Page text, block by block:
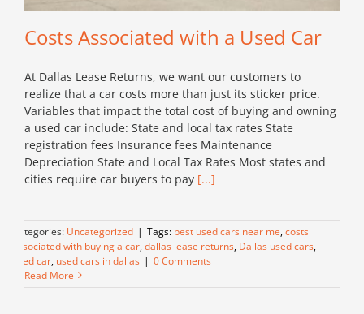
Costs Associated with a Used Car
At Dallas Lease Returns, we want our customers to
realize that a car costs more than just its sticker price.
Variables that impact the total cost of buying and owning
a used car include: State and local tax rates State
registration fees Insurance fees Maintenance
Depreciation State and Local Tax Rates Most states and
cities require car buyers to pay [...]
Categories: Uncategorized | Tags: best used cars near me,costs
associated with buying a car,dallas lease returns, Dallas used cars,
used car, used cars in dallas | 0 Comments
Read More